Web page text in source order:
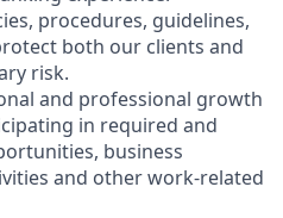
procedures, guidelines,
both our clients and
risk.
and professional growth
in required and
business
and other work-related